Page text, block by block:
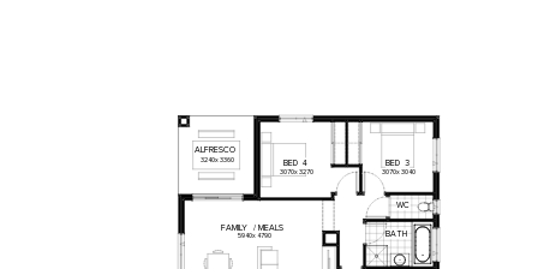
3240x3360
3070x3270 3070x3040
5940x4790
ALFRESCO
FAMILY / MEALS
BED 3
BED 4
BATH
WC